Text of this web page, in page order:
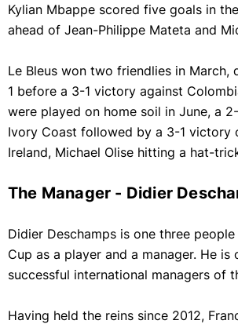
Kylian Mbappe scored five goals in
ahead of Jean-Philippe Mateta and
Le Bleus won two friendlies in March,
1 before a 3-1 victory against
were played on home soil in June, a
Ivory Coast followed by a 3-1 victory
Ireland, Michael Olise hitting a hat-
The Manager - Didier
Didier Deschamps is one three
Cup as a player and a manager. He is
successful international managers of
Having held the reins since 2012,